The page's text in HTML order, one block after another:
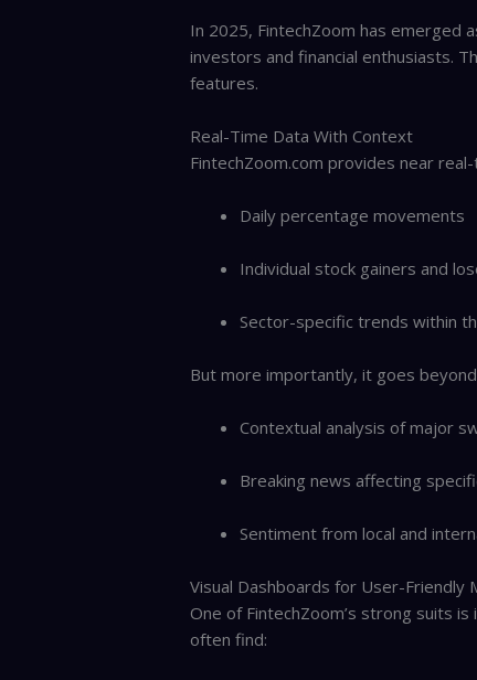
In 2025, FintechZoom has emerged
investors and financial enthusiasts.
features.
Real-Time Data With Context
FintechZoom.com provides near
Daily percentage movements
Individual stock gainers and
Sector-specific trends within
But more importantly, it goes
Contextual analysis of major
Breaking news affecting
Sentiment from local and
Visual Dashboards for User-Friendly
One of FintechZoom’s strong suits
often find: